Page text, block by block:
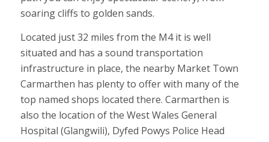
soaring cliffs to golden sands.
Located just 32 miles from the M4 it is well
situated and has a sound transportation
infrastructure in place, the nearby Market Town
Carmarthen has plenty to offer with many of the
top named shops located there. Carmarthen is
also the location of the West Wales General
Hospital (Glangwili), Dyfed Powys Police Head